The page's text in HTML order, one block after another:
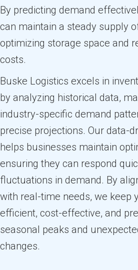
By predicting demand
can maintain a steady supply
optimizing storage space and
costs.
Buske Logistics excels in
by analyzing historical data,
industry-specific demand
precise projections. Our data-
helps businesses maintain
ensuring they can respond
fluctuations in demand. By
with real-time needs, we keep
efficient, cost-effective, and
seasonal peaks and
changes.